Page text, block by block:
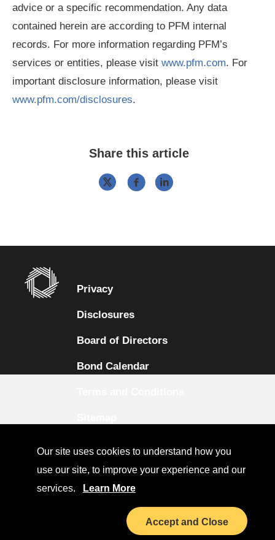
Our site uses cookies to understand how you
use our site, to improve your experience and our
services.
Learn More
Accept and Close
advice or a specific recommendation. Any data
contained herein are according to PFM internal
records. For more information regarding PFM’s
services or entities, please visit www.pfm.com. For
important disclosure information, please visit
www.pfm.com/disclosures.
Share this article
Privacy
Disclosures
Board of Directors
Bond Calendar
LinkedIn
Investor Relations